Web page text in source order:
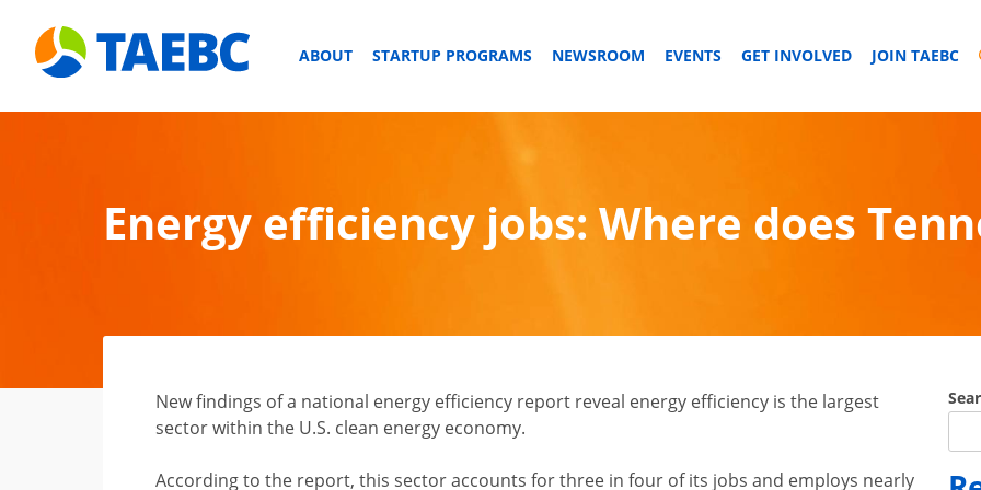
ABOUT STARTUP PROGRAMS NEWSROOM EVENTS GET INVOLVED JOIN TAEBC
Energy efficiency jobs: Where does
New findings of a national energy efficiency report reveal energy efficiency is the largest
sector within the U.S. clean energy economy.
According to the report, this sector accounts for three in four of its jobs and employs nearly